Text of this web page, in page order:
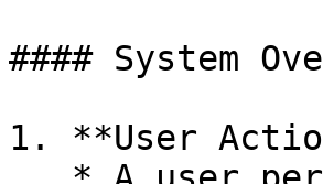
#### System
1. **User